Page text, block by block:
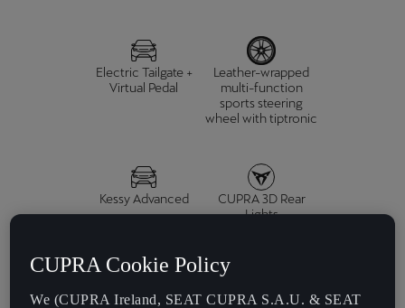
Electric Tailgate +
Virtual Pedal
Leather-wrapped
multi-function
sports steering
wheel with tiptronic
Kessy Advanced
CUPRA 3D Rear
Lights
CUPRA Cookie Policy
We (CUPRA Ireland, SEAT CUPRA S.A.U. & SEAT